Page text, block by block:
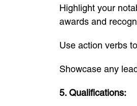
Highlight your
awards and
Use action verbs
Showcase any
5. Qualifications: